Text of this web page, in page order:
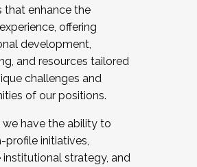
that enhance the
offering
development,
and resources tailored
challenges and
of our positions.
we have the ability to
profile initiatives,
institutional strategy, and